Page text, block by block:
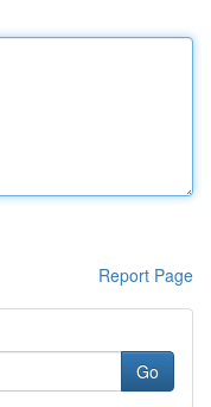
Report Page
Go